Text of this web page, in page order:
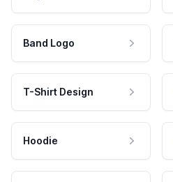
Band Logo
T-Shirt Design
Hoodie